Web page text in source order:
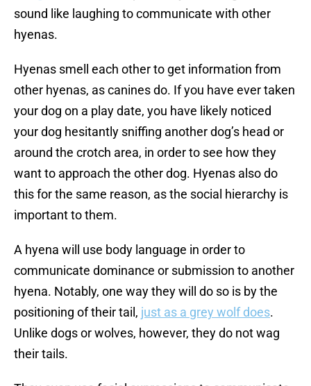
sound like laughing to communicate with other
hyenas.
Hyenas smell each other to get information from
other hyenas, as canines do. If you have ever taken
your dog on a play date, you have likely noticed
your dog hesitantly sniffing another dog’s head or
around the crotch area, in order to see how they
want to approach the other dog. Hyenas also do
this for the same reason, as the social hierarchy is
important to them.
A hyena will use body language in order to
communicate dominance or submission to another
hyena. Notably, one way they will do so is by the
positioning of their tail, just as a grey wolf does.
Unlike dogs or wolves, however, they do not wag
their tails.